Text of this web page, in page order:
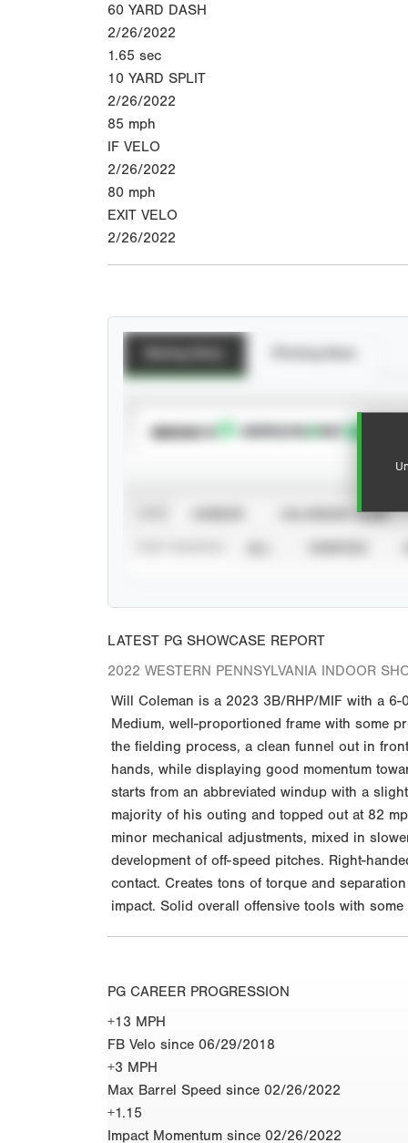
60 YARD DASH
2/26/2022
1.65 sec
10 YARD SPLIT
2/26/2022
85 mph
IF VELO
2/26/2022
80 mph
EXIT VELO
2/26/2022
SUBSCRIBE TO
CALENDAR YEAR
LATEST PG SHOWCASE REPORT
2022 WESTERN PENNSYLVANIA INDOOR
Will Coleman is a 2023 3B/RHP/MIF with a
Medium, well-proportioned frame with some
the fielding process, a clean funnel out in
hands, while displaying good momentum
starts from an abbreviated windup with a
majority of his outing and topped out at 82
minor mechanical adjustments, mixed in
development of off-speed pitches. Right-
contact. Creates tons of torque and
impact. Solid overall offensive tools with
PG CAREER PROGRESSION
+13 MPH
FB Velo since 06/29/2018
+3 MPH
Max Barrel Speed since 02/26/2022
+1.15
Impact Momentum since 02/26/2022